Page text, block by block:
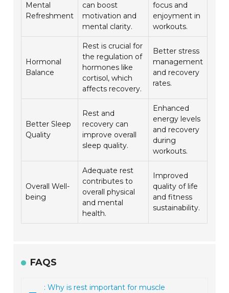
Mental
Refreshment
can boost
motivation and
mental clarity.
focus and
enjoyment in
workouts.
Hormonal
Balance
Rest is crucial for
the regulation of
hormones like
cortisol, which
affects recovery.
Better stress
management
and recovery
rates.
Better Sleep
Quality
Rest and
recovery can
improve overall
sleep quality.
Enhanced
energy levels
and recovery
during
workouts.
Overall Well-
being
Adequate rest
contributes to
overall physical
and mental
health.
Improved
quality of life
and fitness
sustainability.
FAQS
: Why is rest important for muscle